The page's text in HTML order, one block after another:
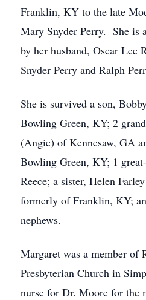
Franklin, KY to the late
Mary Snyder Perry. She is
by her husband, Oscar Lee
Snyder Perry and Ralph
She is survived a son,
Bowling Green, KY; 2
(Angie) of Kennesaw, GA
Bowling Green, KY; 1
Reece; a sister, Helen
formerly of Franklin, KY;
nephews.
Margaret was a member of
Presbyterian Church in
nurse for Dr. Moore for the